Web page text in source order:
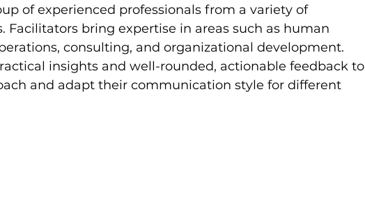
of experienced professionals from a variety of
Facilitators bring expertise in areas such as human
consulting, and organizational development.
insights and well-rounded, actionable feedback to
and adapt their communication style for different